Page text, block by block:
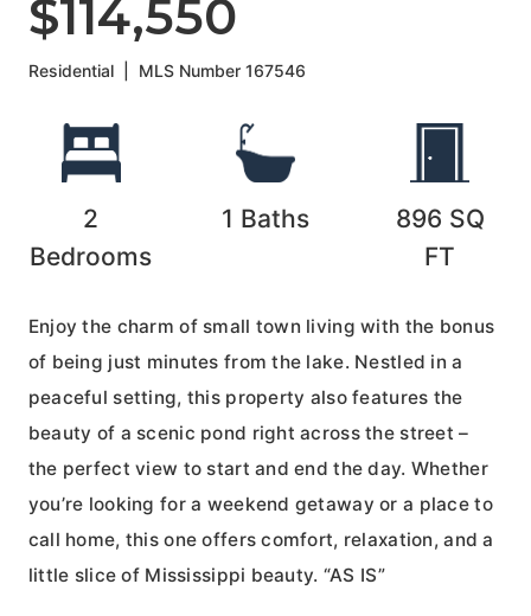
$114,550
Residential MLS Number167546
2
Bedrooms
1 Baths 896 SQ
FT
Enjoy the charm of small town living with the bonus
of being just minutes from the lake. Nestled in a
peaceful setting, this property also features the
beauty of a scenic pond right across the street –
the perfect view to start and end the day. Whether
you’re looking for a weekend getaway or a place to
call home, this one offers comfort, relaxation, and a
little slice of Mississippi beauty. “AS IS”